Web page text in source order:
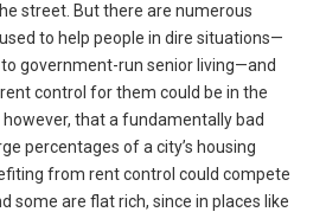
street. But there are numerous
to help people in dire situations—
government-run senior living—and
control for them could be in the
however, that a fundamentally bad
percentages of a city’s housing
from rent control could compete
some are flat rich, since in places like